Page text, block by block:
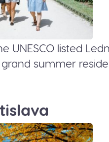
UNESCO listed
summer